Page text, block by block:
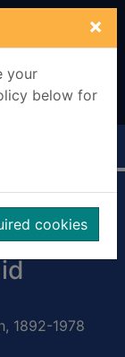
×
your
below for
cookies
1892-1978